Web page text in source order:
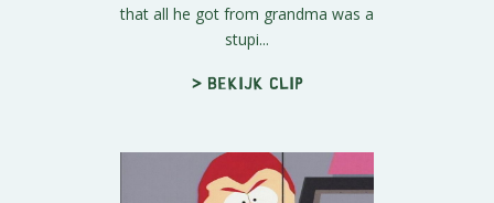
that all he got from grandma was a
stupi...
> Bekijk clip